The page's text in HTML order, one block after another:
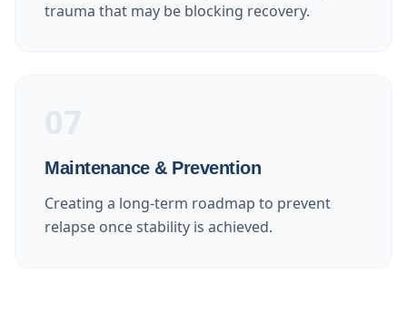
trauma that may be blocking recovery.
Maintenance & Prevention
Creating a long-term roadmap to prevent
relapse once stability is achieved.